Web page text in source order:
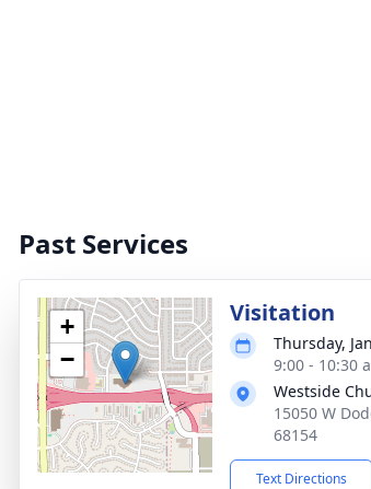
Past Services
+
−
Visitation
Thursday,
9:00 - 10:30
Westside
15050 W
68154
Text Directions